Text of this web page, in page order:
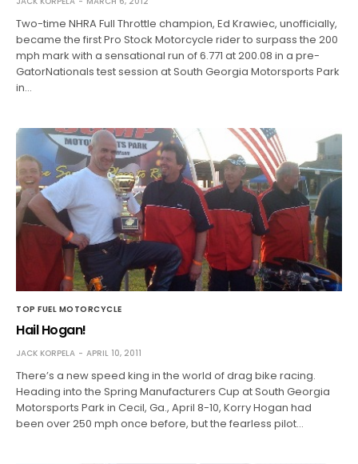
Two-time NHRA Full Throttle champion, Ed Krawiec, unofficially,
became the first Pro Stock Motorcycle rider to surpass the 200
mph mark with a sensational run of 6.771 at 200.08 in a pre-
GatorNationals test session at South Georgia Motorsports Park
in…
TOP FUEL MOTORCYCLE
Hail Hogan!
JACK KORPELA APRIL 10, 2011
There’s a new speed king in the world of drag bike racing.
Heading into the Spring Manufacturers Cup at South Georgia
Motorsports Park in Cecil, Ga., April 8-10, Korry Hogan had
been over 250 mph once before, but the fearless pilot…